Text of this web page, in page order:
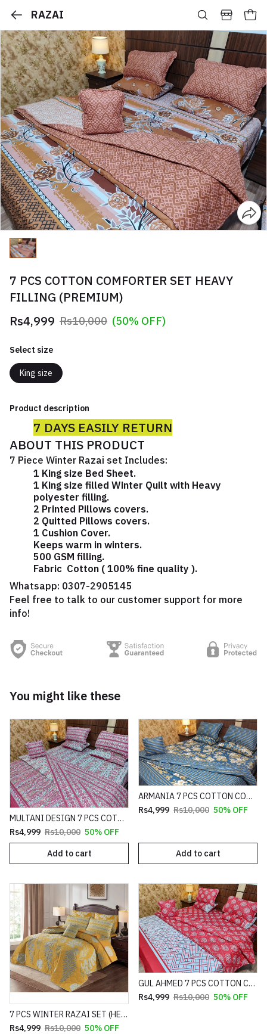
RAZAI
7 PCS COTTON COMFORTER SET HEAVY
FILLING (PREMIUM)
Rs4,999 Rs10,000 (50% OFF)
Select size
King size
Product description
7 DAYS EASILY RETURN
ABOUT THIS PRODUCT
7 Piece Winter Razai set Includes:
1 King size Bed Sheet.
1 King size filled Winter Quilt with Heavy
polyester filling.
2 Printed Pillows covers.
2 Quitted Pillows covers.
1 Cushion Cover.
Keeps warm in winters.
500 GSM filling.
Fabric Cotton ( 100% fine quality ).
Whatsapp: 0307-2905145
Feel free to talk to our customer support for more
info!
You might like these
MULTANI DESIGN 7 PCS COTTON COMFORTER SET HEAVY FILLING (PREMIUM)
Rs4,999 Rs10,000 50% OFF
Add to cart
ARMANIA 7 PCS COTTON COMFORTER SET HEAVY FILLING (PREMIUM)
Rs4,999 Rs10,000 50% OFF
Add to cart
7 PCS WINTER RAZAI SET (HEAVY FILLING)
Rs4,999 Rs10,000 50% OFF
GUL AHMED 7 PCS COTTON COMFORTER SET HEAVY FILLING (PREMIUM)
Rs4,999 Rs10,000 50% OFF